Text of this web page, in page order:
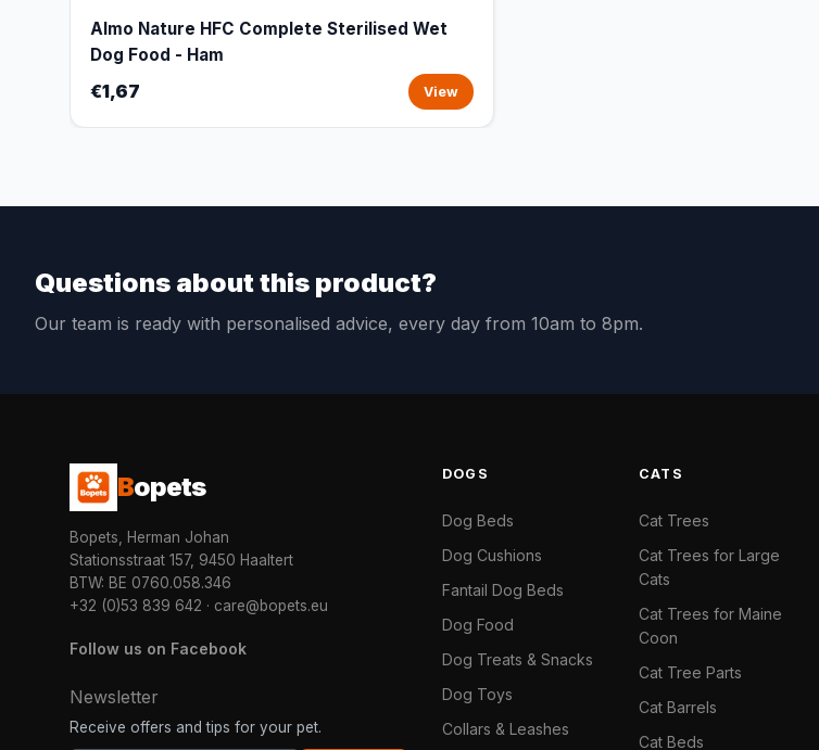
Almo Nature HFC Complete Sterilised Wet
Dog Food - Ham
€1,67 View
Questions about this product?
Our team is ready with personalised advice, every day from 10am to 8pm.
Bopets
Bopets, Herman Johan
Stationsstraat 157, 9450 Haaltert
BTW: BE 0760.058.346
+32 (0)53 839 642 · care@bopets.eu
Follow us on Facebook
Newsletter
Receive offers and tips for your pet.
DOGS
Dog Beds
Dog Cushions
Fantail Dog Beds
Dog Food
Dog Treats & Snacks
Dog Toys
Collars & Leashes
CATS
Cat Trees
Cat Trees for Large
Cats
Cat Trees for Maine
Coon
Cat Tree Parts
Cat Barrels
Cat Beds